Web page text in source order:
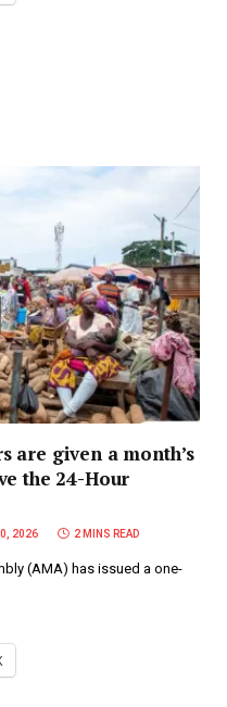
are given a month’s
the 24-Hour
2026 2 MINS READ
(AMA) has issued a one-